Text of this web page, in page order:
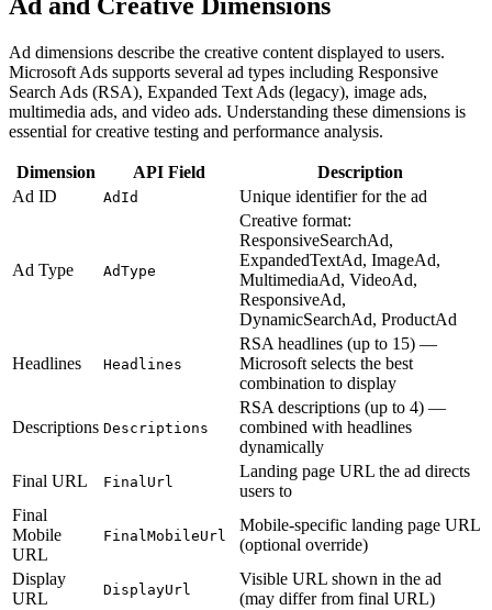
Ad and Creative Dimensions
Ad dimensions describe the creative content displayed to users.
Microsoft Ads supports several ad types including Responsive
Search Ads (RSA), Expanded Text Ads (legacy), image ads,
multimedia ads, and video ads. Understanding these dimensions is
essential for creative testing and performance analysis.
Dimension API Field
Description
Ad ID
AdId Unique identifier for the ad
Ad Type AdType
Creative format:
ResponsiveSearchAd,
ExpandedTextAd, ImageAd,
MultimediaAd, VideoAd,
ResponsiveAd,
DynamicSearchAd, ProductAd
Headlines Headlines
RSA headlines (up to 15) —
Microsoft selects the best
combination to display
Descriptions Descriptions
RSA descriptions (up to 4) —
combined with headlines
dynamically
Final URL
FinalUrl
Landing page URL the ad directs
users to
Final
Mobile
URL
FinalMobileUrl
Mobile-specific landing page URL
(optional override)
Display
URL
DisplayUrl
Visible URL shown in the ad
(may differ from final URL)